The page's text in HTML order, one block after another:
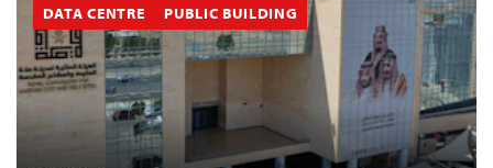
DATA CENTRE PUBLIC BUILDING